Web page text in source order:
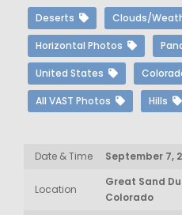
Deserts Clouds/
Horizontal Photos
United States
All VAST Photos Hills
Date & Time September 7,
Location
Great Sand
Colorado